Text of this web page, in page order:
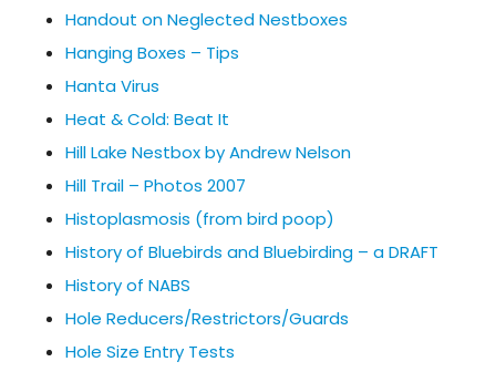
Handout on Neglected Nestboxes
Hanging Boxes – Tips
Hanta Virus
Heat & Cold: Beat It
Hill Lake Nestbox by Andrew Nelson
Hill Trail – Photos 2007
Histoplasmosis (from bird poop)
History of Bluebirds and Bluebirding – a DRAFT
History of NABS
Hole Reducers/Restrictors/Guards
Hole Size Entry Tests